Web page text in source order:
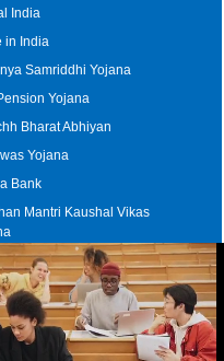
India
in India
Samriddhi Yojana
Yojana
Bharat Abhiyan
Yojana
Bank
Mantri Kaushal Vikas
Elections in India
|FAQs|Our Affiliates|
& Terms of Use|
Privacy